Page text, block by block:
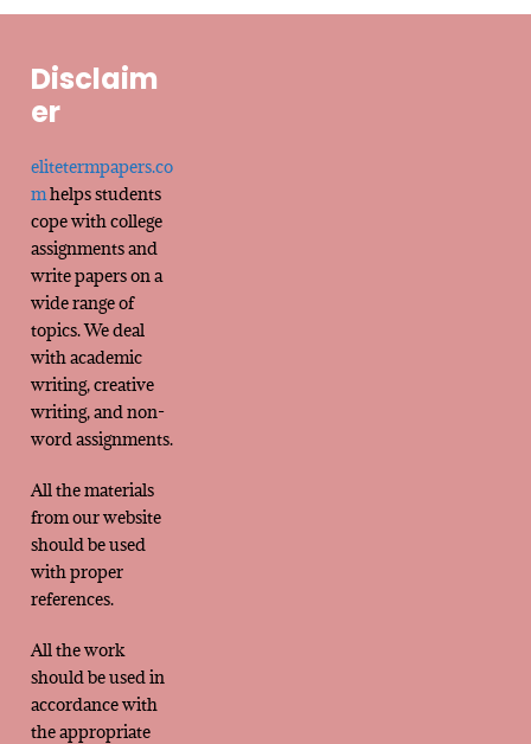
Disclaim
er
elitetermpapers.co
mhelps students
cope with college
assignments and
write papers on a
wide range of
topics. We deal
with academic
writing, creative
writing, and non-
word assignments.
All the materials
from our website
should be used
with proper
references.
All the work
should be used in
accordance with
the appropriate